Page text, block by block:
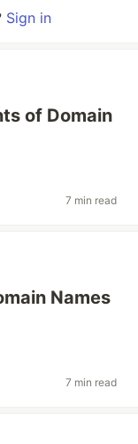
Sign in
of Domain
7 min read
Names
7 min read